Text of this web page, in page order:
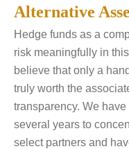
Alternative
Hedge funds as a
risk meaningfully in
believe that only a
truly worth the
transparency. We
several years to
select partners and